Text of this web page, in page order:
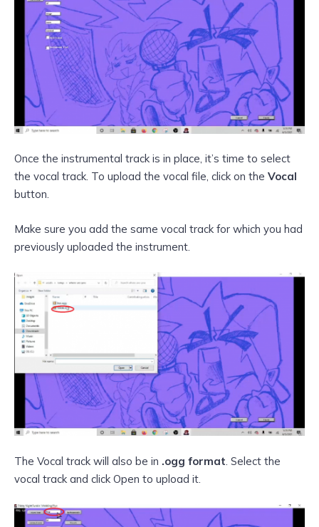
Once the instrumental track is in place, it’s time to select
the vocal track. To upload the vocal file, click on the Vocal
button.
Make sure you add the same vocal track for which you had
previously uploaded the instrument.
The Vocal track will also be in .ogg format . Select the
vocal track and click Open to upload it.